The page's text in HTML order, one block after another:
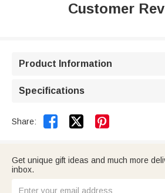
Customer
Product Information
Specifications
Share:  
Get unique gift ideas and much more
inbox.